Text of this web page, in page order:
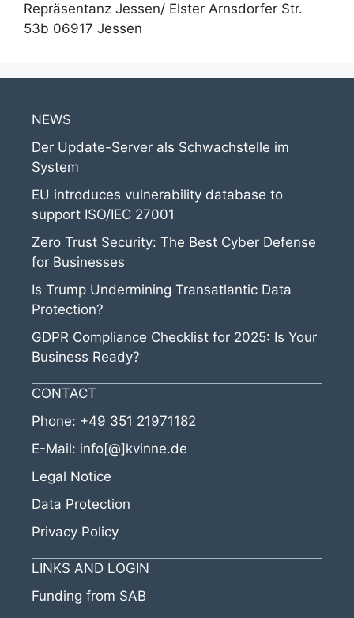
Repräsentanz Jessen/ Elster Arnsdorfer Str.
53b 06917 Jessen
NEWS
Der Update-Server als Schwachstelle im
System
EU introduces vulnerability database to
support ISO/IEC 27001
Zero Trust Security: The Best Cyber Defense
for Businesses
Is Trump Undermining Transatlantic Data
Protection?
GDPR Compliance Checklist for 2025: Is Your
Business Ready?
CONTACT
Phone: +49 351 21971182
E-Mail: info[@]kvinne.de
Legal Notice
Data Protection
Privacy Policy
LINKS AND LOGIN
Funding from SAB